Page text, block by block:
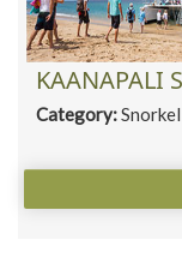
KAANAPALI
Category: